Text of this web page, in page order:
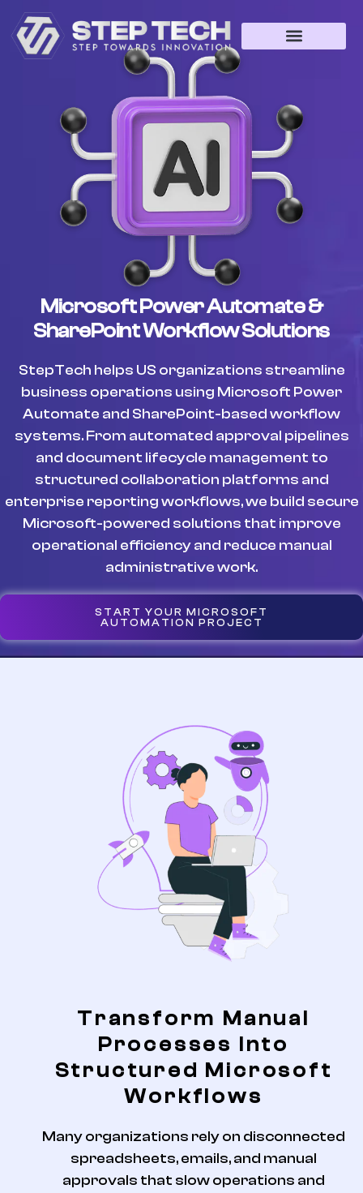
Microsoft Power Automate &
SharePoint Workflow Solutions
StepTech helps US organizations streamline
business operations using Microsoft Power
Automate and SharePoint-based workflow
systems. From automated approval pipelines
and document lifecycle management to
structured collaboration platforms and
enterprise reporting workflows, we build secure
Microsoft-powered solutions that improve
operational efficiency and reduce manual
administrative work.
START YOUR MICROSOFT
AUTOMATION PROJECT
Transform Manual
Processes Into
Structured Microsoft
Workflows
Many organizations rely on disconnected
spreadsheets, emails, and manual
approvals that slow operations and